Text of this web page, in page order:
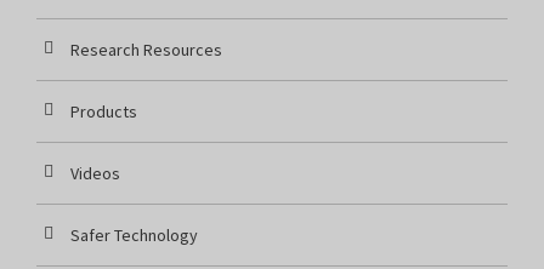
Research Resources
Products
Videos
Safer Technology